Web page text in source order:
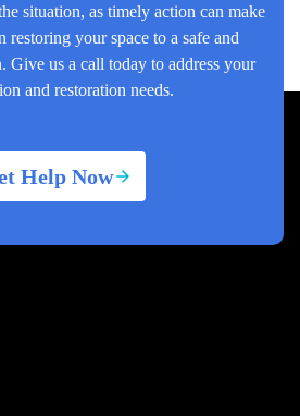
situation, as timely action can make
restoring your space to a safe and
Give us a call today to address your
and restoration needs.
Help Now